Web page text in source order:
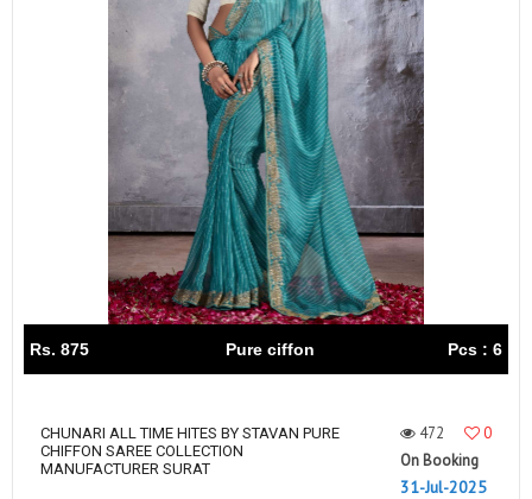
Rs. 875 Pure ciffon Pcs : 6
CHUNARI ALL TIME HITES BY STAVAN PURE
CHIFFON SAREE COLLECTION
MANUFACTURER SURAT
472
0
On Booking
31-Jul-2025